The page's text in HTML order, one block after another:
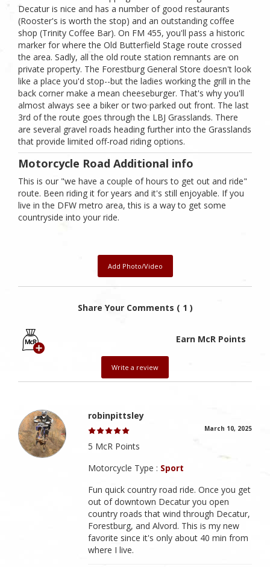
Decatur is nice and has a number of good restaurants
(Rooster's is worth the stop) and an outstanding coffee
shop (Trinity Coffee Bar). On FM 455, you'll pass a historic
marker for where the Old Butterfield Stage route crossed
the area. Sadly, all the old route station remnants are on
private property. The Forestburg General Store doesn't look
like a place you'd stop--but the ladies working the grill in the
back corner make a mean cheeseburger. That's why you'll
almost always see a biker or two parked out front. The last
3rd of the route goes through the LBJ Grasslands. There
are several gravel roads heading further into the Grasslands
that provide limited off-road riding options.
Motorcycle Road Additional info
This is our "we have a couple of hours to get out and ride"
route. Been riding it for years and it's still enjoyable. If you
live in the DFW metro area, this is a way to get some
countryside into your ride.
Add Photo/Video
Share Your Comments ( 1 )
Earn McR Points
Write a review
robinpittsley
March 10, 2025
5 McR Points
Motorcycle Type : Sport
Fun quick country road ride. Once you get
out of downtown Decatur you open
country roads that wind through Decatur,
Forestburg, and Alvord. This is my new
favorite since it's only about 40 min from
where I live.